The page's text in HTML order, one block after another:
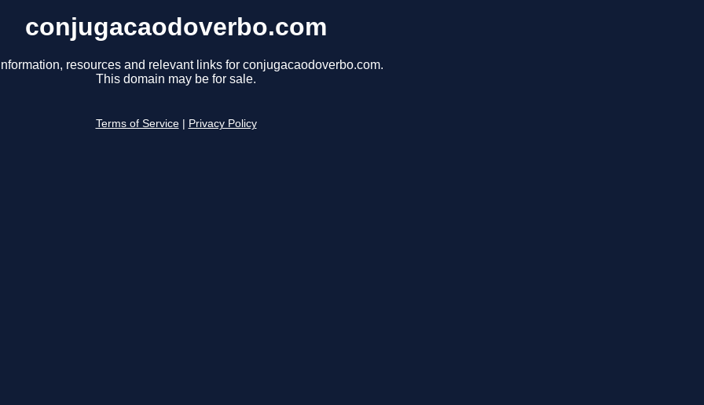
conjugacaodoverbo.com
resources and relevant links for conjugacaodoverbo.com.
This domain may be for sale.
Terms of Service Privacy Policy